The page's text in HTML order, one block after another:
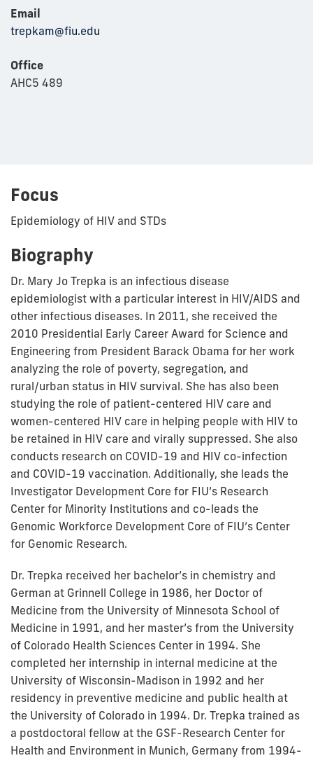
Email
trepkam@fiu.edu
Office
AHC5 489
Focus
Epidemiology of HIV and STDs
Biography
Dr. Mary Jo Trepka is an infectious disease
epidemiologist with a particular interest in HIV/AIDS and
other infectious diseases. In 2011, she received the
2010 Presidential Early Career Award for Science and
Engineering from President Barack Obama for her work
analyzing the role of poverty, segregation, and
rural/urban status in HIV survival. She has also been
studying the role of patient-centered HIV care and
women-centered HIV care in helping people with HIV to
be retained in HIV care and virally suppressed. She also
conducts research on COVID-19 and HIV co-infection
and COVID-19 vaccination. Additionally, she leads the
Investigator Development Core for FIU’s Research
Center for Minority Institutions and co-leads the
Genomic Workforce Development Core of FIU’s Center
for Genomic Research.
Dr. Trepka received her bachelor’s in chemistry and
German at Grinnell College in 1986, her Doctor of
Medicine from the University of Minnesota School of
Medicine in 1991, and her master’s from the University
of Colorado Health Sciences Center in 1994. She
completed her internship in internal medicine at the
University of Wisconsin-Madison in 1992 and her
residency in preventive medicine and public health at
the University of Colorado in 1994. Dr. Trepka trained as
a postdoctoral fellow at the GSF-Research Center for
Health and Environment in Munich, Germany from 1994-